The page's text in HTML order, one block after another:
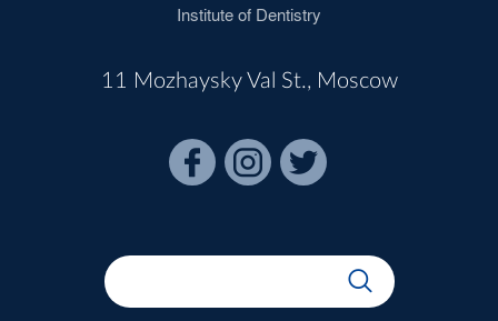
Institute of Dentistry
11 Mozhaysky Val St., Moscow